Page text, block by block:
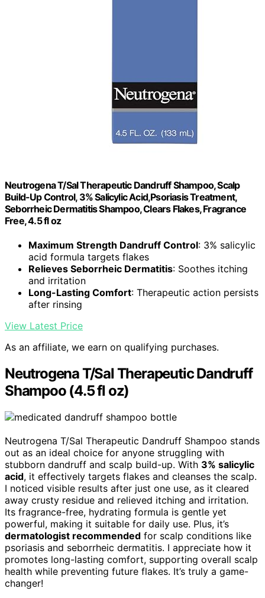
Neutrogena T/Sal Therapeutic Dandruff Shampoo, Scalp
Build-Up Control, 3% Salicylic Acid,Psoriasis Treatment,
Seborrheic Dermatitis Shampoo, Clears Flakes, Fragrance
Free, 4.5 fl oz
Maximum Strength Dandruff Control: 3% salicylic
acid formula targets flakes
Relieves Seborrheic Dermatitis: Soothes itching
and irritation
Long-Lasting Comfort: Therapeutic action persists
after rinsing
View Latest Price
As an affiliate, we earn on qualifying purchases.
Neutrogena T/Sal Therapeutic Dandruff
Shampoo (4.5 fl oz)
Neutrogena T/Sal Therapeutic Dandruff Shampoo stands
out as an ideal choice for anyone struggling with
stubborn dandruff and scalp build-up. With 3% salicylic
acid, it effectively targets flakes and cleanses the scalp.
I noticed visible results after just one use, as it cleared
away crusty residue and relieved itching and irritation.
Its fragrance-free, hydrating formula is gentle yet
powerful, making it suitable for daily use. Plus, it’s
dermatologist recommended for scalp conditions like
psoriasis and seborrheic dermatitis. I appreciate how it
promotes long-lasting comfort, supporting overall scalp
health while preventing future flakes. It’s truly a game-
changer!